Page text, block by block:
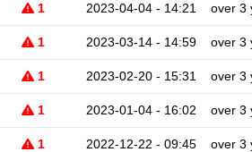
1 2023-04-04 - 14:21 over 3
1 2023-03-14 - 14:59 over 3
1 2023-02-20 - 15:31 over 3
1 2023-01-04 - 16:02 over 3
1 2022-12-22 - 09:45 over 3